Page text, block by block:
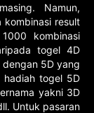
Namun,
kombinasi result
kombinasi
togel 4D
5D yang
hadiah togel 5D
yakni 3D
Untuk pasaran